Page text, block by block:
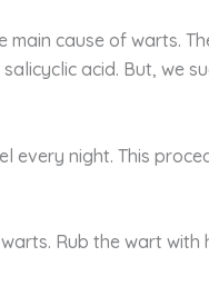
main cause of warts.
acid. But, we
every night. This
Rub the wart